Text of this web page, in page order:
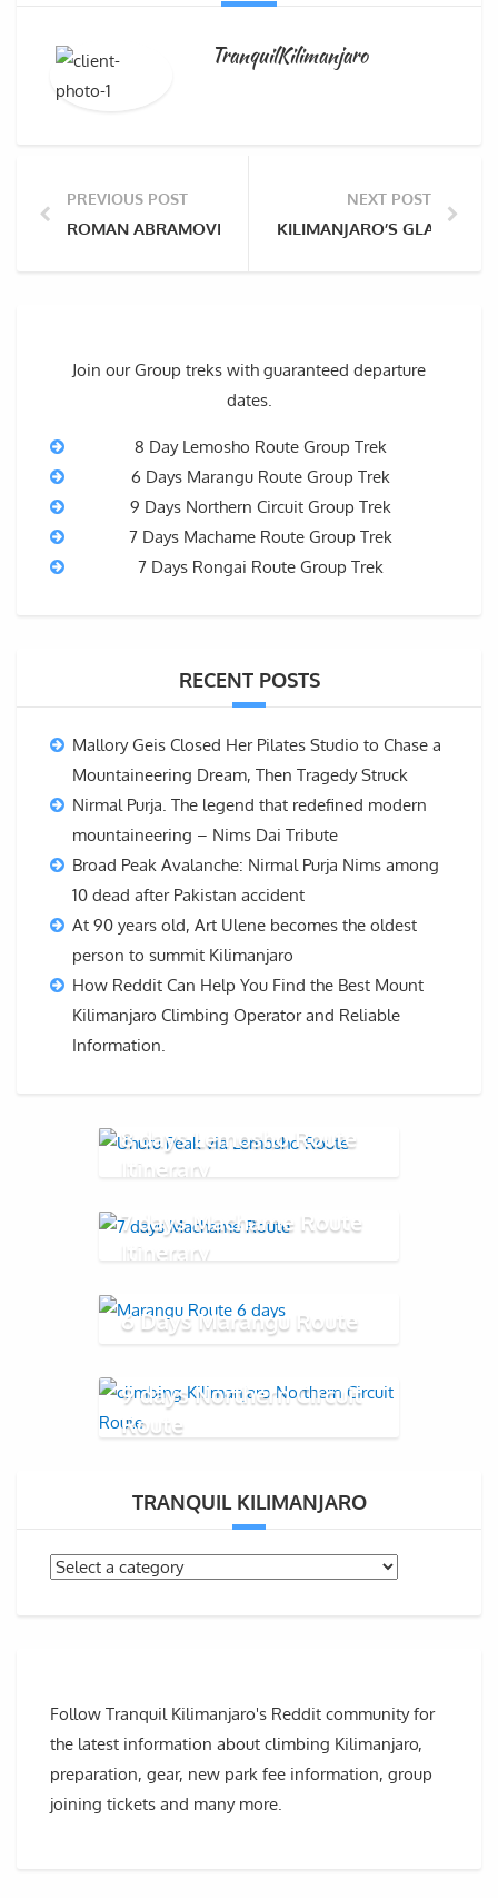
TranquilKilimanjaro
PREVIOUS POST
ROMAN ABRAMOVICH FAILS TO SUMMIT
NEXT POST
KILIMANJARO’S GLACIERS
Join our Group treks with guaranteed departure
dates.
8 Day Lemosho Route Group Trek
6 Days Marangu Route Group Trek
9 Days Northern Circuit Group Trek
7 Days Machame Route Group Trek
7 Days Rongai Route Group Trek
RECENT POSTS
Mallory Geis Closed Her Pilates Studio to Chase a
Mountaineering Dream, Then Tragedy Struck
Nirmal Purja. The legend that redefined modern
mountaineering – Nims Dai Tribute
Broad Peak Avalanche: Nirmal Purja Nims among
10 dead after Pakistan accident
At 90 years old, Art Ulene becomes the oldest
person to summit Kilimanjaro
How Reddit Can Help You Find the Best Mount
Kilimanjaro Climbing Operator and Reliable
Information.
8 days Lemosho Route
Itinerary
7 days Machame Route
Itinerary
6 Days Marangu Route
9 days Northern Circuit
Route
TRANQUIL KILIMANJARO
Follow Tranquil Kilimanjaro's Reddit community for
the latest information about climbing Kilimanjaro,
preparation, gear, new park fee information, group
joining tickets and many more.